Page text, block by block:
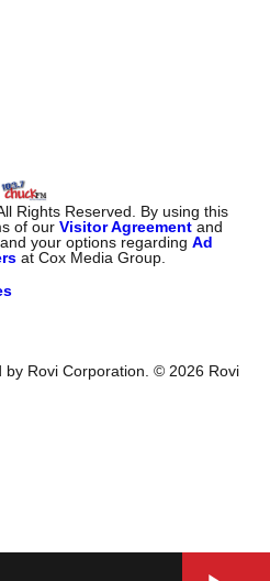
All Rights Reserved. By using this
of ourVisitor Agreement and
your options regardingAd
at Cox Media Group.
by Rovi Corporation. © 2026 Rovi